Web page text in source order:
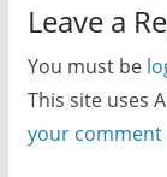
Leave a
You must be
This site uses
your comment